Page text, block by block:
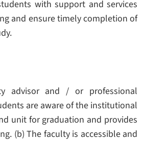
with support and services
and ensure timely completion of
advisor and / or professional
are aware of the institutional
unit for graduation and provides
(b) The faculty is accessible and